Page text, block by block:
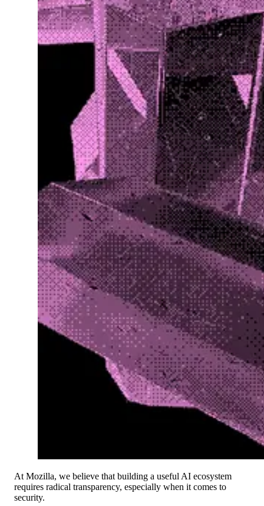
At Mozilla, we believe that building a useful AI ecosystem
requires radical transparency, especially when it comes to
security.